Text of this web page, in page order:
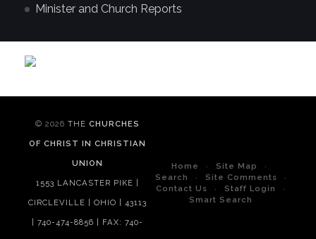
Minister and Church Reports
© 2026 THECHURCHES
OF CHRIST IN CHRISTIAN
UNION
1553 LANCASTER PIKE |
CIRCLEVILLE | OHIO | 43113
| 740-474-8856 | FAX: 740-
Home
Site Map
Search
Site Comments
Contact Us
Staff Login
Smart Search